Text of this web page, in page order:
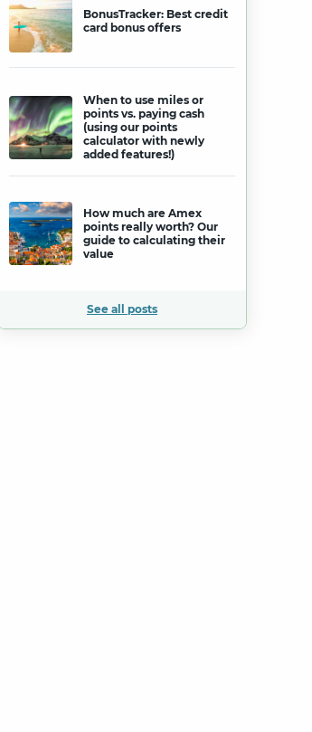
BonusTracker: Best credit
card bonus offers
When to use miles or
points vs. paying cash
(using our points
calculator with newly
added features!)
How much are Amex
points really worth? Our
guide to calculating their
value
See all posts